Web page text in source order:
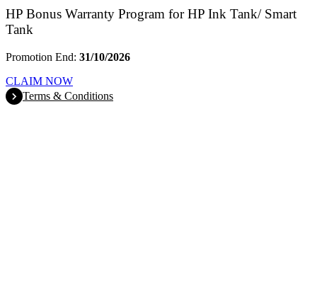
HP Bonus Warranty Program for HP Ink Tank/ Smart
Tank
Promotion End: 31/10/2026
CLAIM NOW
Terms & Conditions